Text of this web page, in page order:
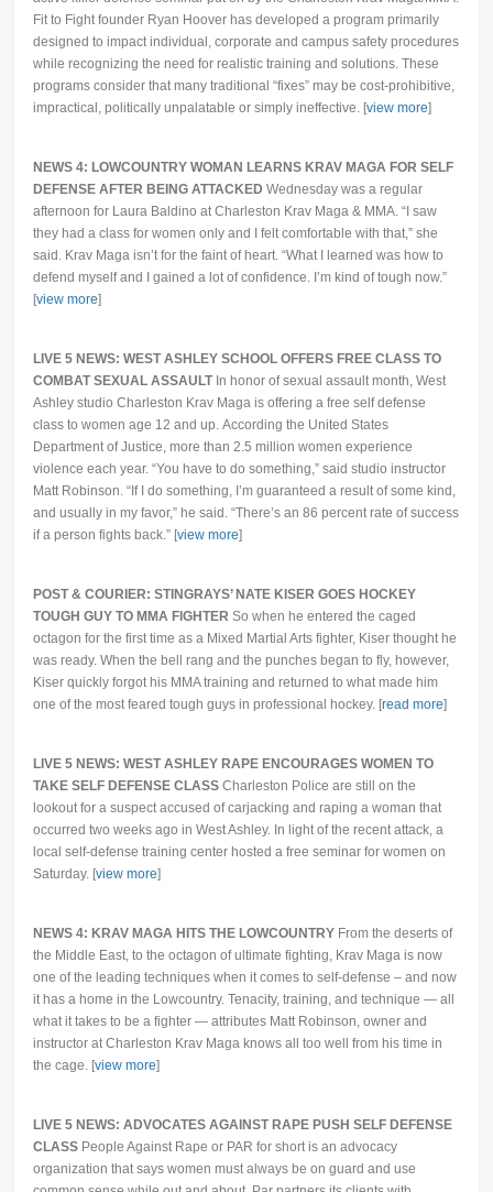
Fit to Fight founder Ryan Hoover has developed a program primarily
designed to impact individual, corporate and campus safety procedures
while recognizing the need for realistic training and solutions. These
programs consider that many traditional “fixes” may be cost-prohibitive,
impractical, politically unpalatable or simply ineffective. [view more]
NEWS 4: LOWCOUNTRY WOMAN LEARNS KRAV MAGA FOR SELF
DEFENSE AFTER BEING ATTACKED Wednesday was a regular
afternoon for Laura Baldino at Charleston Krav Maga & MMA. “I saw
they had a class for women only and I felt comfortable with that,” she
said. Krav Maga isn’t for the faint of heart. “What I learned was how to
defend myself and I gained a lot of confidence. I’m kind of tough now.”
[view more]
LIVE 5 NEWS: WEST ASHLEY SCHOOL OFFERS FREE CLASS TO
COMBAT SEXUAL ASSAULTIn honor of sexual assault month, West
Ashley studio Charleston Krav Maga is offering a free self defense
class to women age 12 and up. According the United States
Department of Justice, more than 2.5 million women experience
violence each year. “You have to do something,” said studio instructor
Matt Robinson.“If I do something, I’m guaranteed a result of some kind,
and usually in my favor,” he said. “There’s an 86 percent rate of success
if a person fights back.” [view more]
POST & COURIER: STINGRAYS’ NATE KISER GOES HOCKEY
TOUGH GUY TO MMA FIGHTER So when he entered the caged
octagon for the first time as a Mixed Martial Arts fighter, Kiser thought he
was ready. When the bell rang and the punches began to fly, however,
Kiser quickly forgot his MMA training and returned to what made him
one of the most feared tough guys in professional hockey. [read more]
LIVE 5 NEWS: WEST ASHLEY RAPE ENCOURAGES WOMEN TO
TAKE SELF DEFENSE CLASS Charleston Police are still on the
lookout for a suspect accused of carjacking and raping a woman that
occurred two weeks ago in West Ashley. In light of the recent attack, a
local self-defense training center hosted a free seminar for women on
Saturday. [view more]
NEWS 4: KRAV MAGA HITS THE LOWCOUNTRY From the deserts of
the Middle East, to the octagon of ultimate fighting, Krav Maga is now
one of the leading techniques when it comes to self-defense – and now
it has a home in the Lowcountry. Tenacity, training, and technique — all
what it takes to be a fighter — attributes Matt Robinson, owner and
instructor at Charleston Krav Maga knows all too well from his time in
the cage. [view more]
LIVE 5 NEWS: ADVOCATES AGAINST RAPE PUSH SELF DEFENSE
CLASS People Against Rape or PAR for short is an advocacy
organization that says women must always be on guard and use